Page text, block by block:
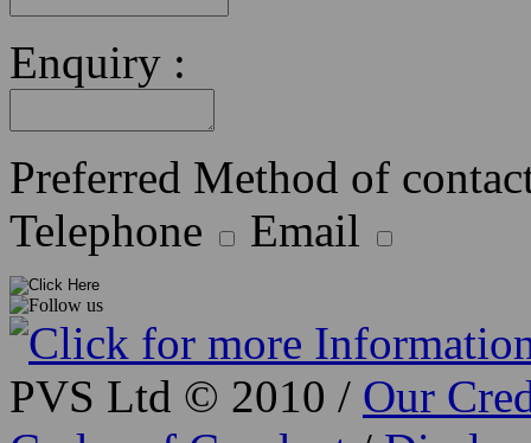
Enquiry :
Preferred Method of
Telephone
Email
PVS Ltd © 2010 / Our